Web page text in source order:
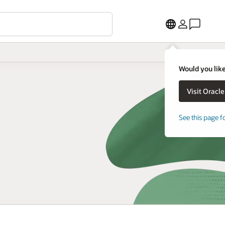
Would you
See this page